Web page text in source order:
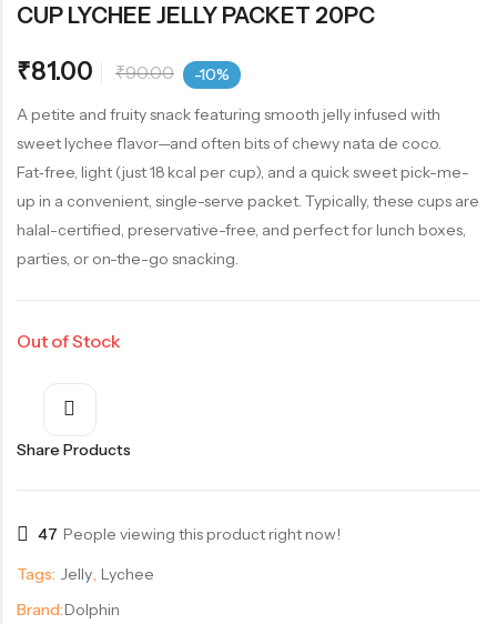
CUP LYCHEE JELLY PACKET 20PC
₹81.00 ₹90.00 -10%
A petite and fruity snack featuring smooth jelly infused with
sweet lychee flavor—and often bits of chewy nata de coco.
Fat‑free, light (just 18 kcal per cup), and a quick sweet pick-me-
up in a convenient, single-serve packet. Typically, these cups are
halal-certified, preservative-free, and perfect for lunch boxes,
parties, or on-the-go snacking.
Out of Stock
Share Products
47 People viewing this product right now!
Tags: Jelly, Lychee
Brand:Dolphin